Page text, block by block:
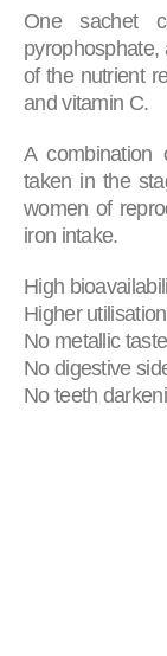
One sachet
pyrophosphate,
of the nutrient
and vitamin C.
A combination
taken in the
women of
iron intake.
High
Higher
No metallic
No digestive
No teeth